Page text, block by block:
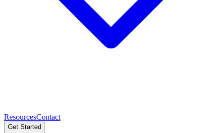
ResourcesContact
Get Started